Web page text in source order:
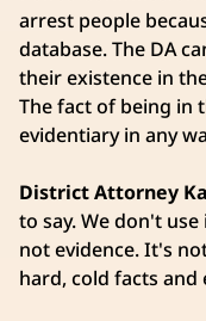
arrest people
database. The DA
their existence in
The fact of being in
evidentiary in any
District Attorney
to say. We don't
not evidence. It's
hard, cold facts